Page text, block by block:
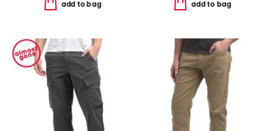
add to bag add to bag